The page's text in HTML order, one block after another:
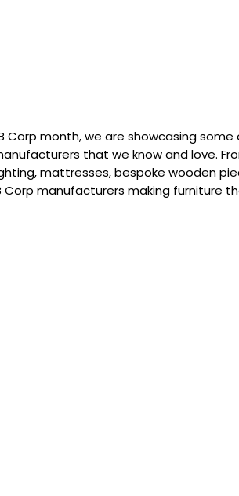
Corp month, we are showcasing
that we know and love.
mattresses, bespoke wooden
Corp manufacturers making furniture